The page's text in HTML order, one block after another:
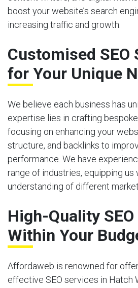
boost your website’s search
increasing traffic and growth.
Customised SEO
for Your Unique
We believe each business has
expertise lies in crafting
focusing on enhancing your
structure, and backlinks to
performance. We have
range of industries, equipping us
understanding of different
High-Quality
Within Your
Affordaweb is renowned for
effective SEO services in Hatch